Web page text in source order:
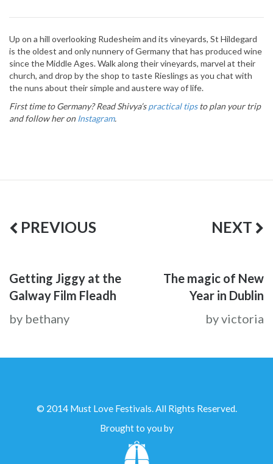
Up on a hill overlooking Rudesheim and its vineyards, St Hildegard
is the oldest and only nunnery of Germany that has produced wine
since the Middle Ages. Walk along their vineyards, marvel at their
church, and drop by the shop to taste Rieslings as you chat with
the nuns about their simple and austere way of life.
First time to Germany? Read Shivya’spractical tipsto plan your trip
and follow her onInstagram.
PREVIOUS
Getting Jiggy at the
Galway Film Fleadh
by bethany
NEXT
The magic of New
Year in Dublin
by victoria
© 2014 Must Love Festivals. All Rights Reserved.
Brought to you by